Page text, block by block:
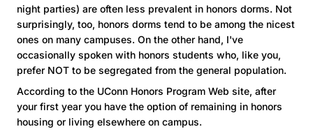
night parties) are often less prevalent in honors dorms. Not
surprisingly, too, honors dorms tend to be among the nicest
ones on many campuses. On the other hand, I've
occasionally spoken with honors students who, like you,
prefer NOT to be segregated from the general population.
According to the UConn Honors Program Web site, after
your first year you have the option of remaining in honors
housing or living elsewhere on campus.